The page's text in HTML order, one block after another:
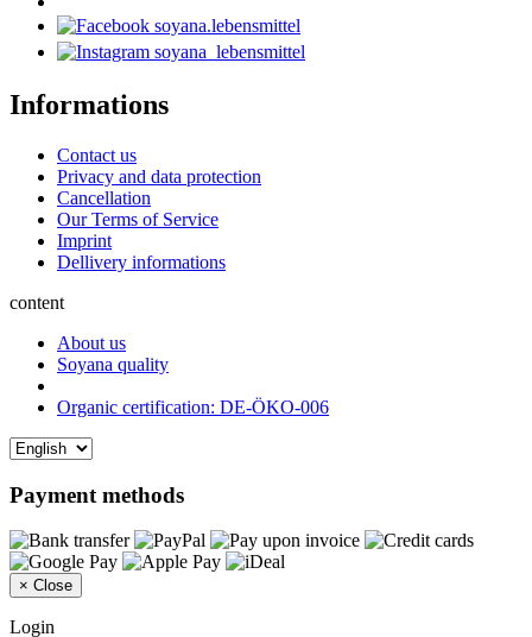
soyana.lebensmittel
soyana_lebensmittel
Informations
Contact us
Privacy and data protection
Cancellation
Our Terms of Service
Imprint
Dellivery informations
content
About us
Soyana quality
Organic certification: DE-ÖKO-006
Payment methods
× Close
Login